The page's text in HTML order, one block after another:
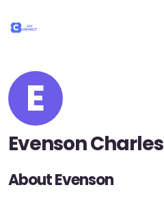
E
Evenson Charles
About Evenson